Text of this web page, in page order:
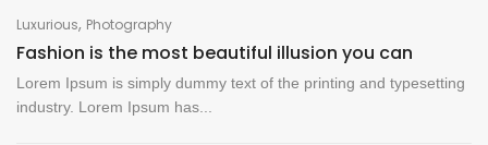
Luxurious, Photography
Fashion is the most beautiful illusion you can
Lorem Ipsum is simply dummy text of the printing and typesetting
industry. Lorem Ipsum has...